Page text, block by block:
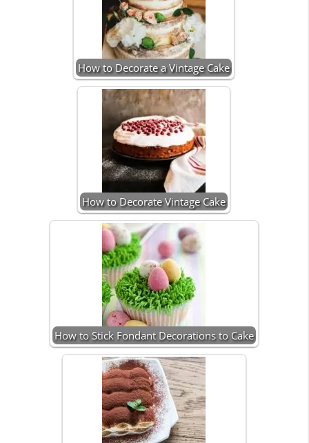
How to Decorate a Vintage Cake
How to Decorate Vintage Cake
How to Stick Fondant Decorations to Cake